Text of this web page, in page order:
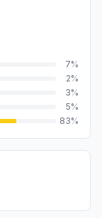
7%
2%
3%
5%
83%